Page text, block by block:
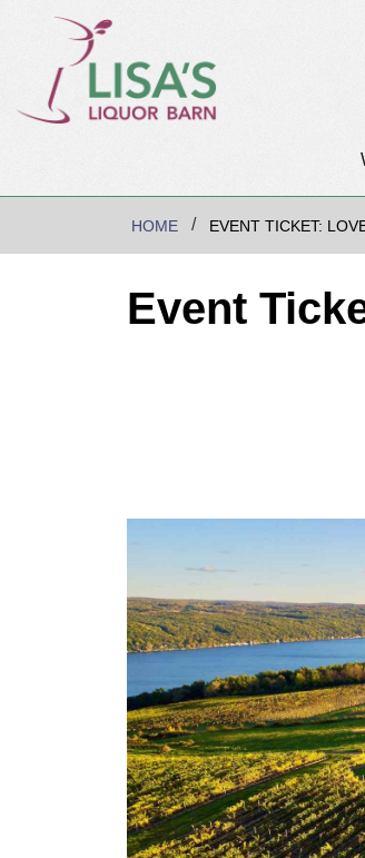
HOME EVENT TICKET:
Event